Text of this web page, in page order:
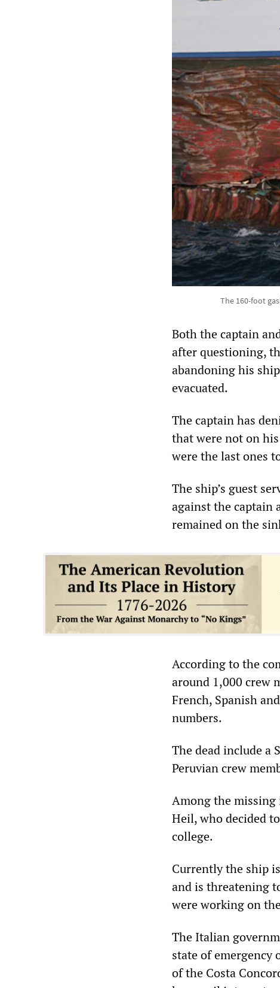
The 160-foot
Both the captain
after questioning,
abandoning his
evacuated.
The captain has
that were not on
were the last ones
The ship’s guest
against the captain
remained on the
According to the
around 1,000 crew
French, Spanish
numbers.
The dead include a
Peruvian crew
Among the missing
Heil, who decided
college.
Currently the ship
and is threatening
were working on
The Italian
state of emergency
of the Costa